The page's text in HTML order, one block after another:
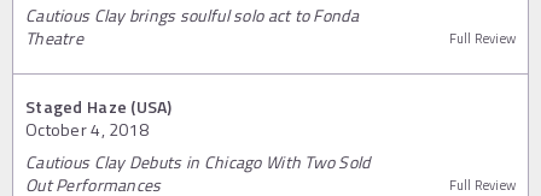
Cautious Clay brings soulful solo act to Fonda
Theatre
Full Review
Staged Haze (USA)
October 4, 2018
Cautious Clay Debuts in Chicago With Two Sold
Out Performances
Full Review